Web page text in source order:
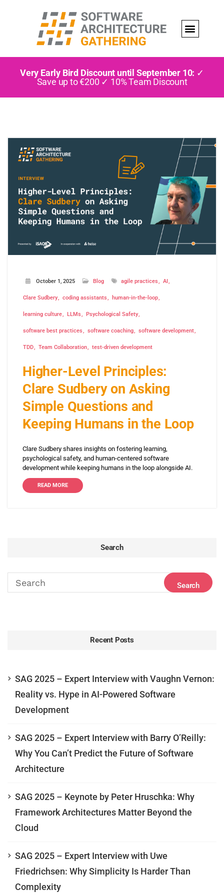
Very Early Bird Discount until September 10: ✓
Save up to €200 ✓ 10% Team Discount
October 1, 2025 Blog agile practices AI
Clare Sudbery coding assistants human-in-the-loop
learning culture LLMs Psychological Safety
software best practices software coaching software development
TDD Team Collaboration test-driven development
Higher-Level Principles:
Clare Sudbery on Asking
Simple Questions and
Keeping Humans in the Loop
Clare Sudbery shares insights on fostering learning,
psychological safety, and human-centered software
development while keeping humans in the loop alongside AI.
READ MORE
Search
Recent Posts
SAG 2025 – Expert Interview with Vaughn Vernon:
Reality vs. Hype in AI-Powered Software
Development
SAG 2025 – Expert Interview with Barry O’Reilly:
Why You Can’t Predict the Future of Software
Architecture
SAG 2025 – Keynote by Peter Hruschka: Why
Framework Architectures Matter Beyond the
Cloud
SAG 2025 – Expert Interview with Uwe
Friedrichsen: Why Simplicity Is Harder Than
Complexity